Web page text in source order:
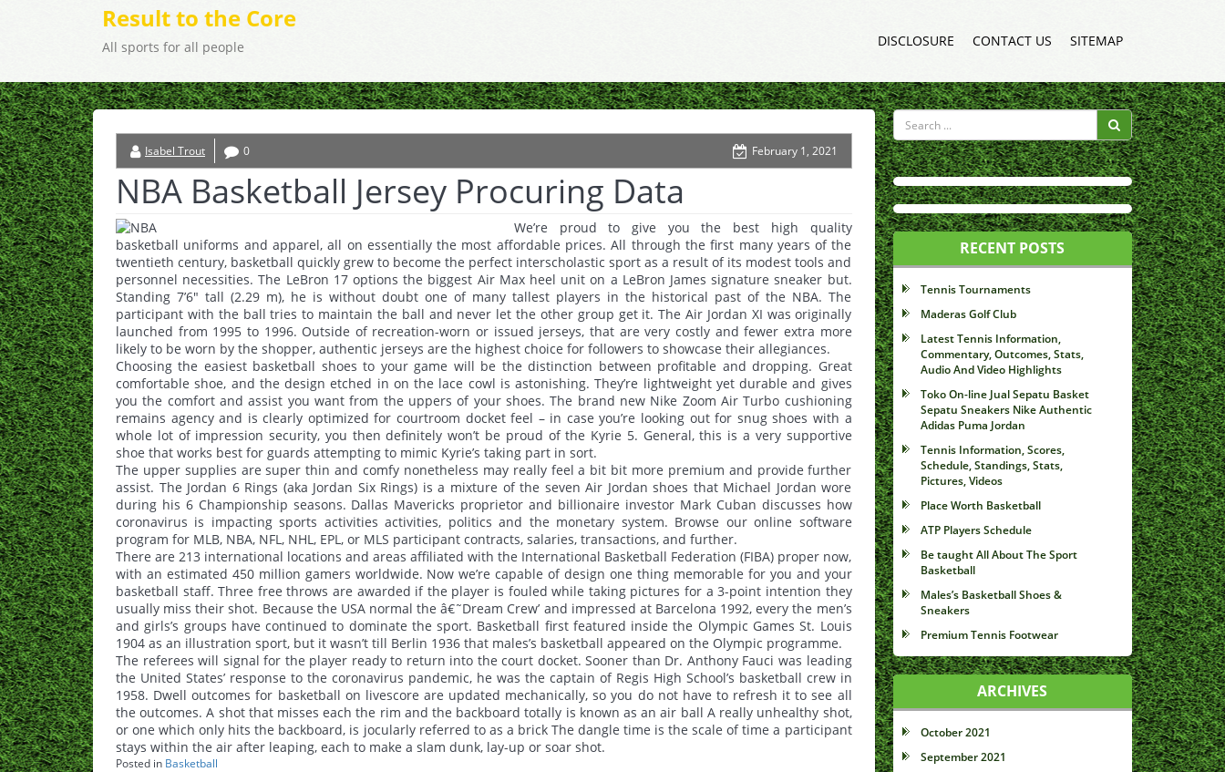
Result to the Core
All sports for all people DISCLOSURE CONTACT US SITEMAP
Isabel Trout 0 February 1, 2021
NBA Basketball Jersey Procuring Data
We’re proud to give you the best high quality
basketball uniforms and apparel, all on essentially the most affordable prices. All through the first many years of the
twentieth century, basketball quickly grew to become the perfect interscholastic sport as a result of its modest tools and
personnel necessities. The LeBron 17 options the biggest Air Max heel unit on a LeBron James signature sneaker but.
Standing 7’6″ tall (2.29 m), he is without doubt one of many tallest players in the historical past of the NBA. The
participant with the ball tries to maintain the ball and never let the other group get it. The Air Jordan XI was originally
launched from 1995 to 1996. Outside of recreation-worn or issued jerseys, that are very costly and fewer extra more
likely to be worn by the shopper, authentic jerseys are the highest choice for followers to showcase their allegiances.
Choosing the easiest basketball shoes to your game will be the distinction between profitable and dropping. Great
comfortable shoe, and the design etched in on the lace cowl is astonishing. They’re lightweight yet durable and gives
you the comfort and assist you want from the uppers of your shoes. The brand new Nike Zoom Air Turbo cushioning
remains agency and is clearly optimized for courtroom docket feel – in case you’re looking out for snug shoes with a
whole lot of impression security, you then definitely won’t be proud of the Kyrie 5. General, this is a very supportive
shoe that works best for guards attempting to mimic Kyrie’s taking part in sort.
The upper supplies are super thin and comfy nonetheless may really feel a bit bit more premium and provide further
assist. The Jordan 6 Rings (aka Jordan Six Rings) is a mixture of the seven Air Jordan shoes that Michael Jordan wore
during his 6 Championship seasons. Dallas Mavericks proprietor and billionaire investor Mark Cuban discusses how
coronavirus is impacting sports activities activities, politics and the monetary system. Browse our online software
program for MLB, NBA, NFL, NHL, EPL, or MLS participant contracts, salaries, transactions, and further.
There are 213 international locations and areas affiliated with the International Basketball Federation (FIBA) proper now,
with an estimated 450 million gamers worldwide. Now we’re capable of design one thing memorable for you and your
basketball staff. Three free throws are awarded if the player is fouled while taking pictures for a 3-point intention they
usually miss their shot. Because the USA normal the â€˜Dream Crew’ and impressed at Barcelona 1992, every the men’s
and girls’s groups have continued to dominate the sport. Basketball first featured inside the Olympic Games St. Louis
1904 as an illustration sport, but it wasn’t till Berlin 1936 that males’s basketball appeared on the Olympic programme.
The referees will signal for the player ready to return into the court docket. Sooner than Dr. Anthony Fauci was leading
the United States’ response to the coronavirus pandemic, he was the captain of Regis High School’s basketball crew in
1958. Dwell outcomes for basketball on livescore are updated mechanically, so you do not have to refresh it to see all
the outcomes. A shot that misses each the rim and the backboard totally is known as an air ball A really unhealthy shot,
or one which only hits the backboard, is jocularly referred to as a brick The dangle time is the scale of time a participant
stays within the air after leaping, each to make a slam dunk, lay-up or soar shot.
Posted in Basketball
RECENT POSTS
Tennis Tournaments
Maderas Golf Club
Latest Tennis Information,
Commentary, Outcomes, Stats,
Audio And Video Highlights
Toko On-line Jual Sepatu Basket
Sepatu Sneakers Nike Authentic
Adidas Puma Jordan
Tennis Information, Scores,
Schedule, Standings, Stats,
Pictures, Videos
Place Worth Basketball
ATP Players Schedule
Be taught All About The Sport
Basketball
Males’s Basketball Shoes &
Sneakers
Premium Tennis Footwear
ARCHIVES
October 2021
September 2021